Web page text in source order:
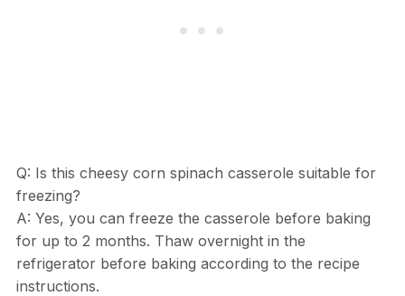
Q: Is this cheesy corn spinach casserole suitable for
freezing?
A: Yes, you can freeze the casserole before baking
for up to 2 months. Thaw overnight in the
refrigerator before baking according to the recipe
instructions.